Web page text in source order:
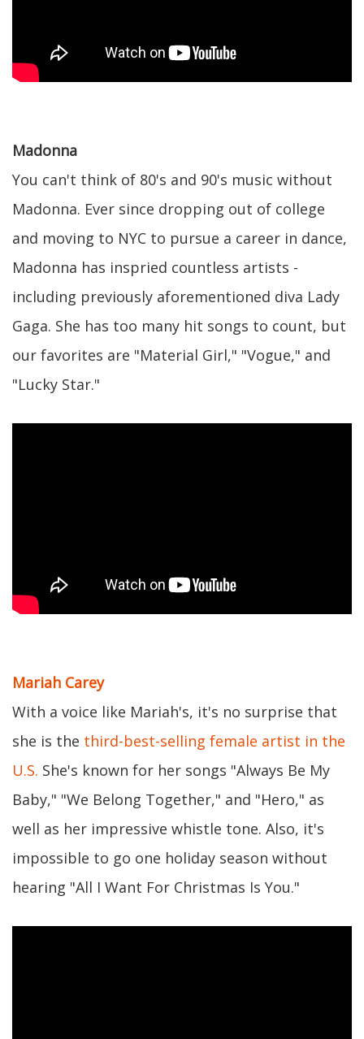
Madonna
You can't think of 80's and 90's music without
Madonna. Ever since dropping out of college
and moving to NYC to pursue a career in dance,
Madonna has inspried countless artists -
including previously aforementioned diva Lady
Gaga. She has too many hit songs to count, but
our favorites are "Material Girl," "Vogue," and
"Lucky Star."
Mariah Carey
With a voice like Mariah's, it's no surprise that
she is the third-best-selling female artist in the
U.S. She's known for her songs "Always Be My
Baby," "We Belong Together," and "Hero," as
well as her impressive whistle tone. Also, it's
impossible to go one holiday season without
hearing "All I Want For Christmas Is You."